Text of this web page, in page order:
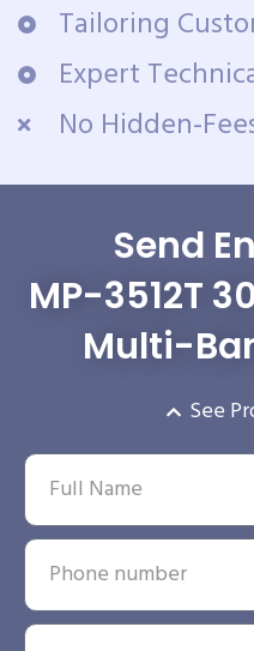
Tailoring
Expert
No Hidden-
Send
MP-3512T
Multi-
See